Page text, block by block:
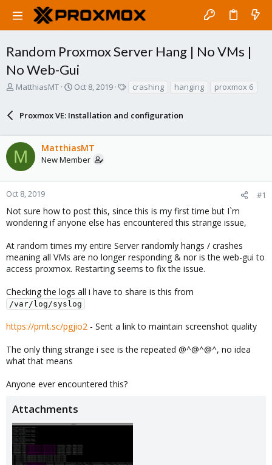
Random Proxmox Server Hang | No VMs |
No Web-Gui
T
d
s
t
a
r
t
e
r
MatthiasMT
S
r
a
t
Oct 8, 2019
s
crashing hanging proxmox 6
Proxmox VE: Installation and configuration
M MatthiasMT
New Member
Oct 8, 2019 #1
Not sure how to post this, since this is my first time but I`m
wondering if anyone else has encountered this strange issue,
At random times my entire Server randomly hangs / crashes
meaning all VMs are no longer responding & nor is the web-gui to
access proxmox. Restarting seems to fix the issue.
Checking the logs all i have to share is this from
/var/log/syslog
https://prnt.sc/pgjio2 - Sent a link to maintain screenshot quality
The only thing strange i see is the repeated @^@^@^, no idea
what that means
Anyone ever encountered this?
Attachments